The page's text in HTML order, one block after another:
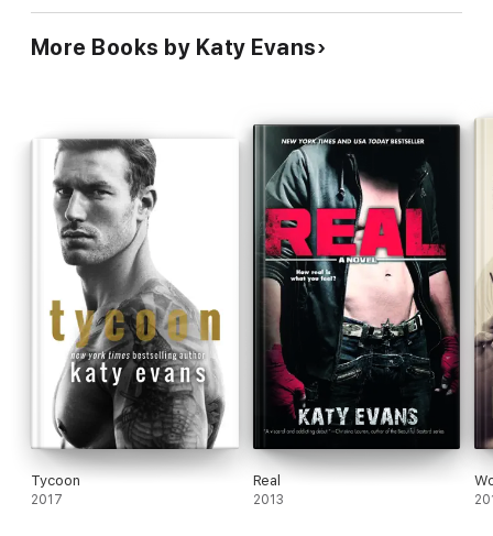
More Books by Katy Evans
Tycoon
2017
Real
2013